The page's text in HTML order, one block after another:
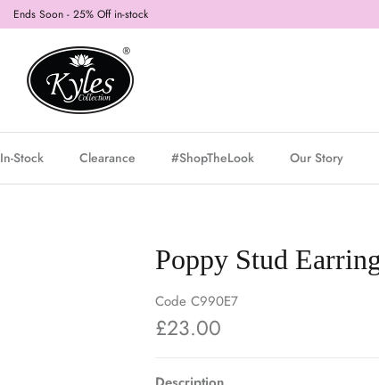
Ends Soon - 25% Off in-stock
In-Stock Clearance #ShopTheLook Our Story
Poppy Stud
Code C990E7
£23.00